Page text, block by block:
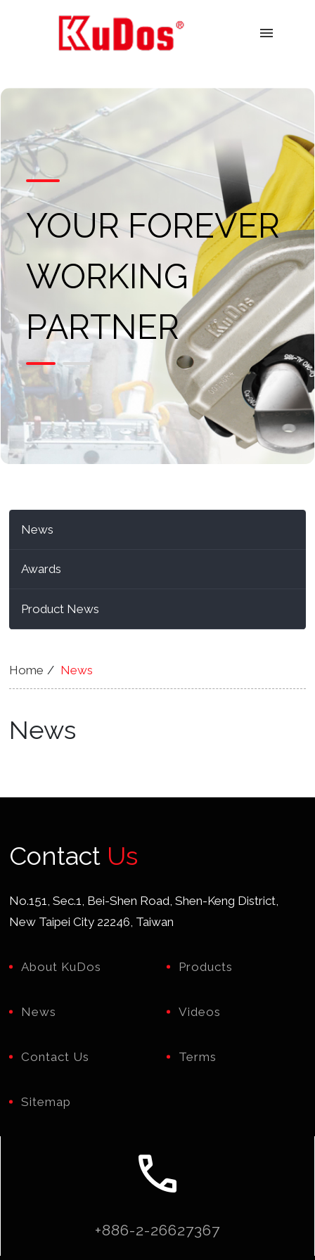
menu
YOUR FOREVER
WORKING
PARTNER
News
Awards
Product News
Home News
News
Contact Us
No.151, Sec.1, Bei-Shen Road, Shen-Keng District,
New Taipei City 22246, Taiwan
About KuDos Products
News Videos
Contact Us Terms
Sitemap
call
+886-2-26627367